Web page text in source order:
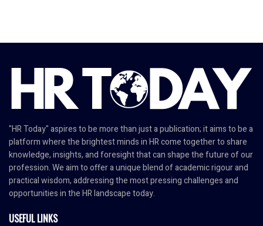
"HR Today" aspires to be more than just a publication; it aims to be a
platform where the brightest minds in HR come together to share
knowledge, insights, and foresight that can shape the future of our
profession. We aim to offer a unique blend of academic rigour and
practical wisdom, addressing the most pressing challenges and
opportunities in the HR landscape today.
USEFUL LINKS